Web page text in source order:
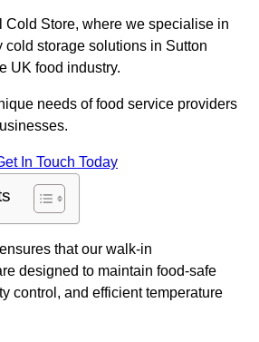
Cold Store, where we specialise in
storage solutions in Sutton
UK food industry.
needs of food service providers
In Touch Today
ensures that our walk-in
designed to maintain food-safe
control, and efficient temperature